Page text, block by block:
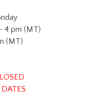
4 pm (MT)
(MT)